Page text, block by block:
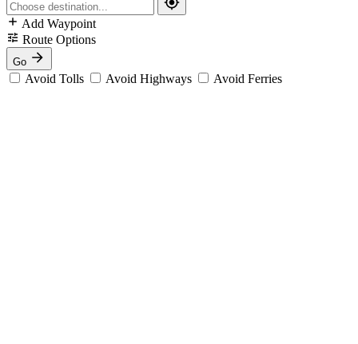
Add Waypoint
Route Options
Go
Avoid Tolls Avoid Highways Avoid Ferries